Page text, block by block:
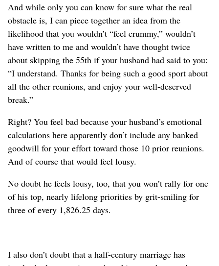
And while only you can know for sure what the real
obstacle is, I can piece together an idea from the
likelihood that you wouldn’t “feel crummy,” wouldn’t
have written to me and wouldn’t have thought twice
about skipping the 55th if your husband had said to you:
“I understand. Thanks for being such a good sport about
all the other reunions, and enjoy your well-deserved
break.”
Right? You feel bad because your husband’s emotional
calculations here apparently don’t include any banked
goodwill for your effort toward those 10 prior reunions.
And of course that would feel lousy.
No doubt he feels lousy, too, that you won’t rally for one
of his top, nearly lifelong priorities by grit-smiling for
three of every 1,826.25 days.
I also don’t doubt that a half-century marriage has